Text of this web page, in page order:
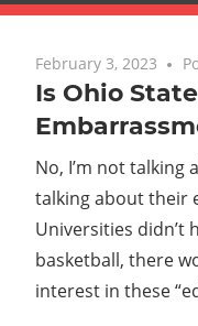
February 3, 2023
Is Ohio
No, I’m not talking
talking about their
Universities didn’t
basketball, there
interest in these